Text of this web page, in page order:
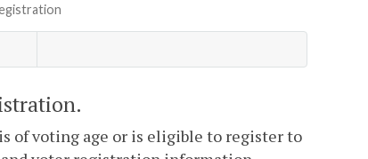
of voting age or is eligible to register to